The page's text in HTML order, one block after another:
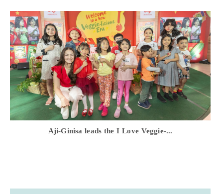
Aji-Ginisa leads the I Love Veggie-...